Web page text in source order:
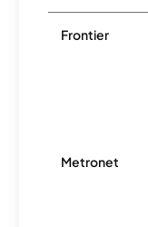
Frontier
Metronet